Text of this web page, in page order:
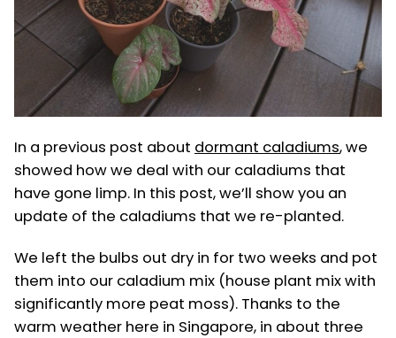
In a previous post about dormant caladiums, we
showed how we deal with our caladiums that
have gone limp. In this post, we’ll show you an
update of the caladiums that we re-planted.
We left the bulbs out dry in for two weeks and pot
them into our caladium mix (house plant mix with
significantly more peat moss). Thanks to the
warm weather here in Singapore, in about three